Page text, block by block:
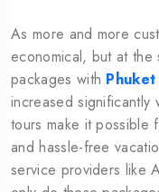
As more and more
economical, but at the
packages with
increased significantly
tours make it possible
and hassle-free
service providers like